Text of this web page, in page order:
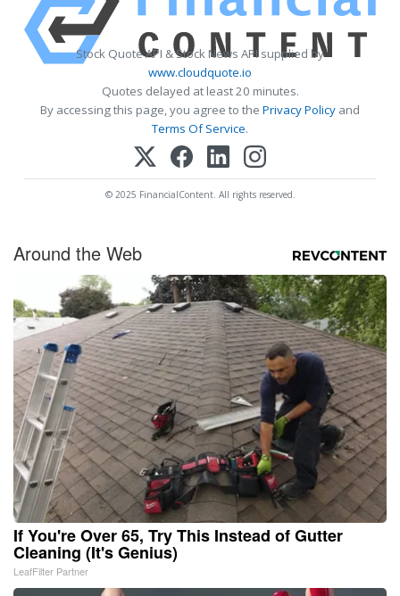
Stock Quote API & Stock News API supplied by
www.cloudquote.io
Quotes delayed at least 20 minutes.
By accessing this page, you agree to the Privacy Policy and
Terms Of Service.
© 2025 FinancialContent. All rights reserved.
Around the Web
If You're Over 65, Try This Instead of Gutter
Cleaning (It's Genius)
LeafFilter Partner